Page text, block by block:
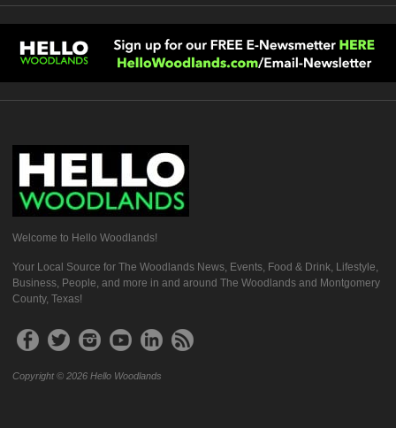
Welcome to Hello Woodlands!
Your Local Source for The Woodlands News, Events, Food & Drink, Lifestyle,
Business, People, and more in and around The Woodlands and Montgomery
County, Texas!
Copyright © 2026 Hello Woodlands